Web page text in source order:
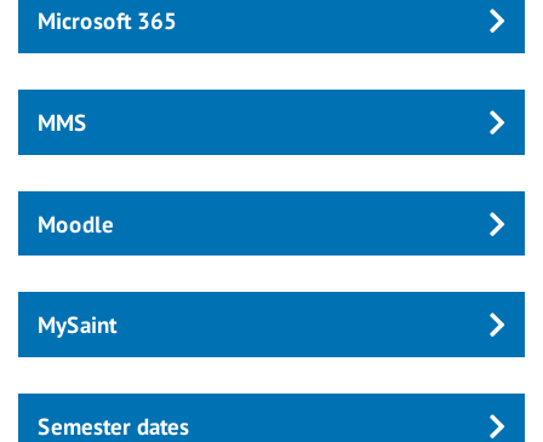
Microsoft 365
MMS
Moodle
MySaint
Semester dates